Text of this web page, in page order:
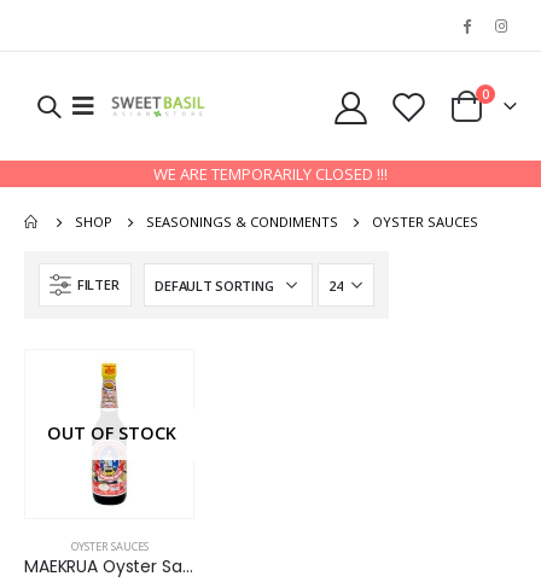
0
WE ARE TEMPORARILY CLOSED !!!
SHOP SEASONINGS & CONDIMENTS OYSTER SAUCES
FILTER
OUT OF STOCK
OYSTER SAUCES
MAEKRUA Oyster Sauce